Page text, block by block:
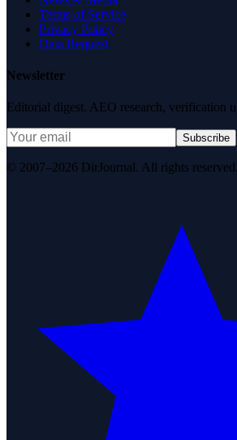
Terms of Service
Privacy Policy
Data Request
Newsletter
Editorial digest. AEO research, verification
Subscribe
© 2007–2026 DirJournal. All rights reserved.